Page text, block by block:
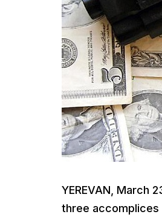
YEREVAN, March
three accomplices